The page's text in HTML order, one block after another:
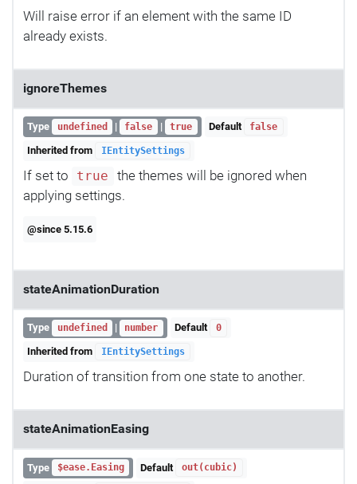
Will raise error if an element with the same ID
already exists.
ignoreThemes
Type undefined | false | true Default false
Inherited from IEntitySettings
If set to true
the themes will be ignored when
applying settings.
@since 5.15.6
stateAnimationDuration
Type undefined | number Default 0
Inherited from IEntitySettings
Duration of transition from one state to another.
stateAnimationEasing
Type $ease.Easing Default out(cubic)